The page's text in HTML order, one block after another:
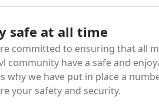
safe at all time
committed to ensuring that all
community have a safe and
why we have put in place a
your safety and security.